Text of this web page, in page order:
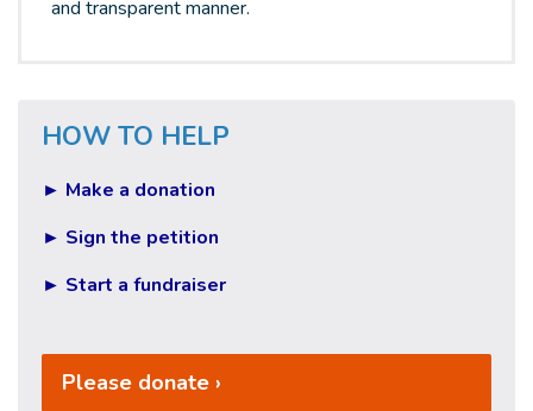
and transparent manner.
HOW TO HELP
► Make a donation
► Sign the petition
► Start a fundraiser
Please donate ›